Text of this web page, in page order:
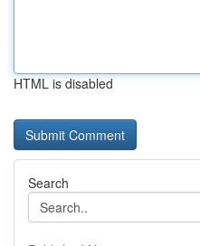
HTML is disabled
Search